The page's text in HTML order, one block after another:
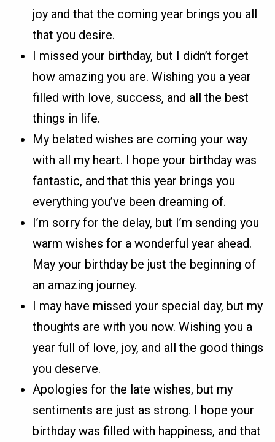
joy and that the coming year brings you all
that you desire.
I missed your birthday, but I didn’t forget
how amazing you are. Wishing you a year
filled with love, success, and all the best
things in life.
My belated wishes are coming your way
with all my heart. I hope your birthday was
fantastic, and that this year brings you
everything you’ve been dreaming of.
I’m sorry for the delay, but I’m sending you
warm wishes for a wonderful year ahead.
May your birthday be just the beginning of
an amazing journey.
I may have missed your special day, but my
thoughts are with you now. Wishing you a
year full of love, joy, and all the good things
you deserve.
Apologies for the late wishes, but my
sentiments are just as strong. I hope your
birthday was filled with happiness, and that